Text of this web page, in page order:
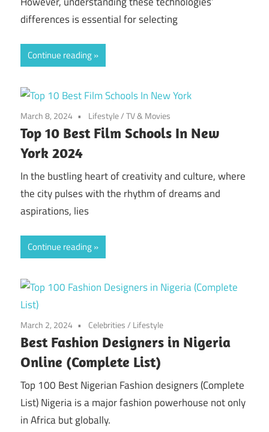
differences is essential for selecting
Continue reading
March 8, 2024 Lifestyle/TV & Movies
Top 10 Best Film Schools In New
York 2024
In the bustling heart of creativity and culture, where
the city pulses with the rhythm of dreams and
aspirations, lies
Continue reading
March 2, 2024 Celebrities/ Lifestyle
Best Fashion Designers in Nigeria
Online (Complete List)
Top 100 Best Nigerian Fashion designers (Complete
List) Nigeria is a major fashion powerhouse not only
in Africa but globally.